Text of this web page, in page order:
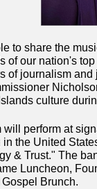
to share the
of our nation's
of journalism
culture
will perform at
in the United
& Trust." The
Luncheon,
Brunch.